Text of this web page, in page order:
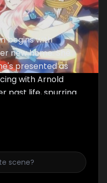
begins with
new home. She
presented as
with Arnold
past life, spurring